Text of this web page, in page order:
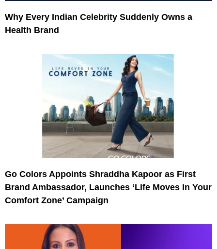
Why Every Indian Celebrity Suddenly Owns a
Health Brand
Go Colors Appoints Shraddha Kapoor as First
Brand Ambassador, Launches ‘Life Moves In Your
Comfort Zone’ Campaign